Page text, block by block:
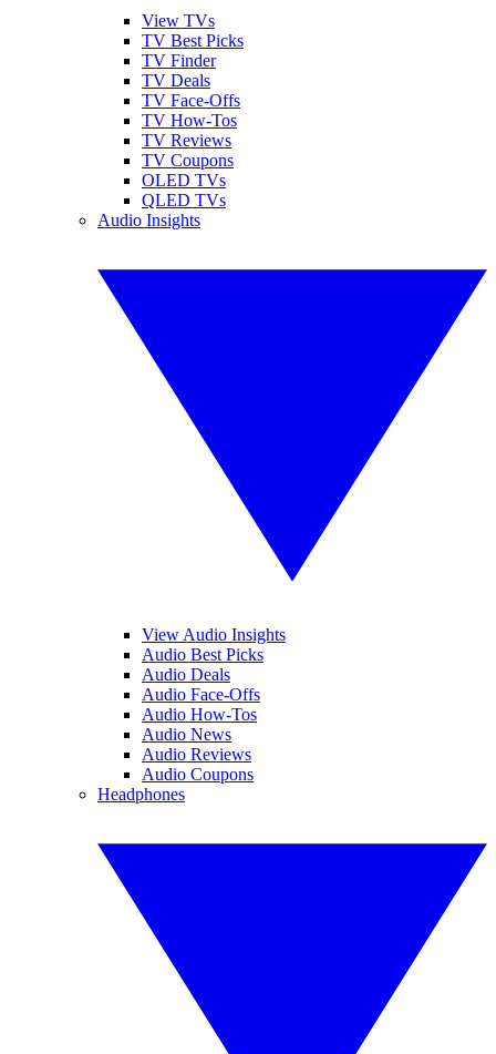
View TVs
TV Best Picks
TV Finder
TV Deals
TV Face-Offs
TV How-Tos
TV Reviews
TV Coupons
OLED TVs
QLED TVs
Audio Insights
View Audio Insights
Audio Best Picks
Audio Deals
Audio Face-Offs
Audio How-Tos
Audio News
Audio Reviews
Audio Coupons
Headphones